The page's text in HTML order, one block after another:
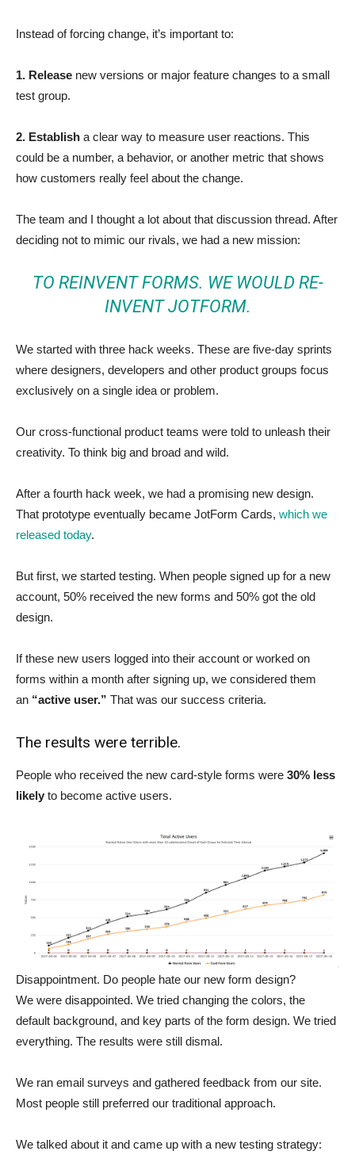
Instead of forcing change, it’s important to:
1. Release new versions or major feature changes to a small
test group.
2. Establish a clear way to measure user reactions. This
could be a number, a behavior, or another metric that shows
how customers really feel about the change.
The team and I thought a lot about that discussion thread. After
deciding not to mimic our rivals, we had a new mission:
TO REINVENT FORMS. WE WOULD RE-
INVENT JOTFORM.
We started with three hack weeks. These are five-day sprints
where designers, developers and other product groups focus
exclusively on a single idea or problem.
Our cross-functional product teams were told to unleash their
creativity. To think big and broad and wild.
After a fourth hack week, we had a promising new design.
That prototype eventually became JotForm Cards, which we
released today.
But first, we started testing. When people signed up for a new
account, 50% received the new forms and 50% got the old
design.
If these new users logged into their account or worked on
forms within a month after signing up, we considered them
an “active user.” That was our success criteria.
The results were terrible.
People who received the new card-style forms were 30% less
likely to become active users.
Disappointment. Do people hate our new form design?
We were disappointed. We tried changing the colors, the
default background, and key parts of the form design. We tried
everything. The results were still dismal.
We ran email surveys and gathered feedback from our site.
Most people still preferred our traditional approach.
We talked about it and came up with a new testing strategy: